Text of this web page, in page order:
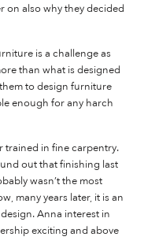
on also why they decided
is a challenge as
than what is designed
to design furniture
enough for any harch
trained in fine carpentry.
out that finishing last
wasn’t the most
many years later, it is an
Anna interest in
exciting and above